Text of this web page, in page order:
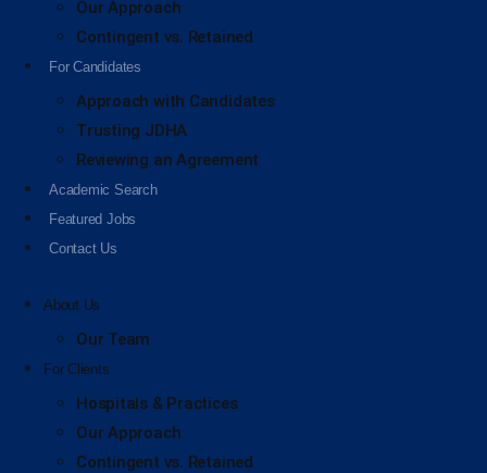
Our Approach
Contingent vs. Retained
For Candidates
Approach with Candidates
Trusting JDHA
Reviewing an Agreement
Academic Search
Featured Jobs
Contact Us
About Us
Our Team
For Clients
Hospitals & Practices
Our Approach
Contingent vs. Retained